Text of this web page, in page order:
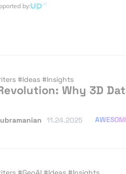
by:
#Ideas #Insights
Why 3D
11.24.2025